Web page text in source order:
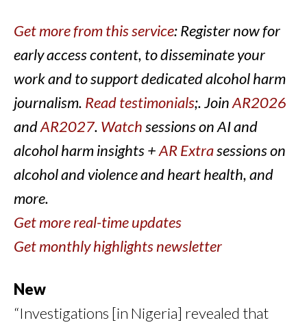
Get more from this service: Register now for
early access content, to disseminate your
work and to support dedicated alcohol harm
journalism. Read testimonials;. JoinAR2026
andAR2027. Watchsessions on AI and
alcohol harm insights +AR Extrasessions on
alcohol and violence and heart health, and
more.
Get more real-time updates
Get monthly highlights newsletter
New
“Investigations [in Nigeria] revealed that